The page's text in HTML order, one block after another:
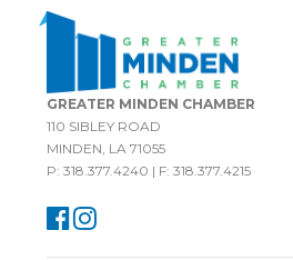
GREATER MINDEN CHAMBER
110 SIBLEY ROAD
MINDEN, LA 71055
P: 318.377.4240 | F: 318.377.4215